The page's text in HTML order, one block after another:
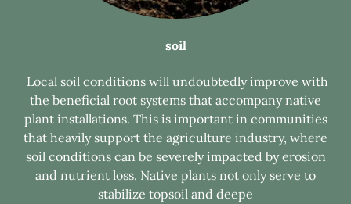
soil
Local soil conditions will undoubtedly improve with
the beneficial root systems that accompany native
plant installations. This is important in communities
that heavily support the agriculture industry, where
soil conditions can be severely impacted by erosion
and nutrient loss. Native plants not only serve to
stabilize topsoil and deepe